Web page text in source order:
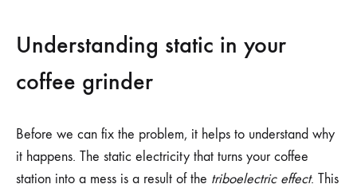
Understanding static in your
coffee grinder
Before we can fix the problem, it helps to understand why
it happens. The static electricity that turns your coffee
station into a mess is a result of the triboelectric effect. This